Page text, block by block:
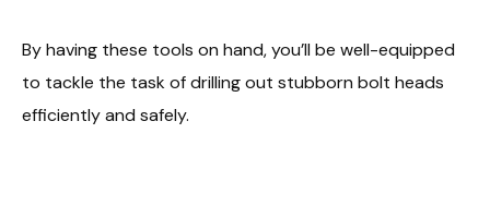
By having these tools on hand, you’ll be well-equipped
to tackle the task of drilling out stubborn bolt heads
efficiently and safely.